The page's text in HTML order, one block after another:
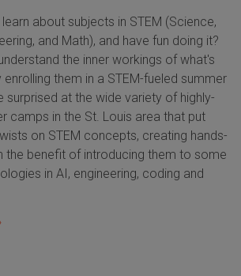
about subjects in STEM (Science,
and Math), and have fun doing it?
the inner workings of what's
them in a STEM-fueled summer
surprised at the wide variety of highly-
camps in the St. Louis area that put
on STEM concepts, creating hands-
the benefit of introducing them to some
in AI, engineering, coding and